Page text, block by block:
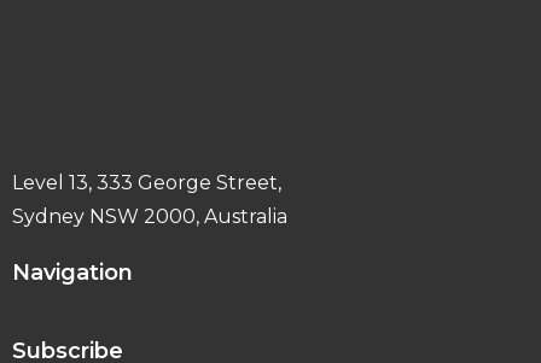
Level 13, 333 George Street,
Sydney NSW 2000, Australia
Navigation
Subscribe